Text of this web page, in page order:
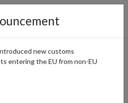
Luxury
Worldwide
new customs
entering the EU from non-EU